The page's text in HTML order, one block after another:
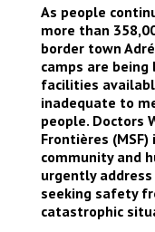
© MSF
As people
more than
border town
camps are
facilities
inadequate to
people. Doctors
Frontières
community and
urgently
seeking safety
catastrophic